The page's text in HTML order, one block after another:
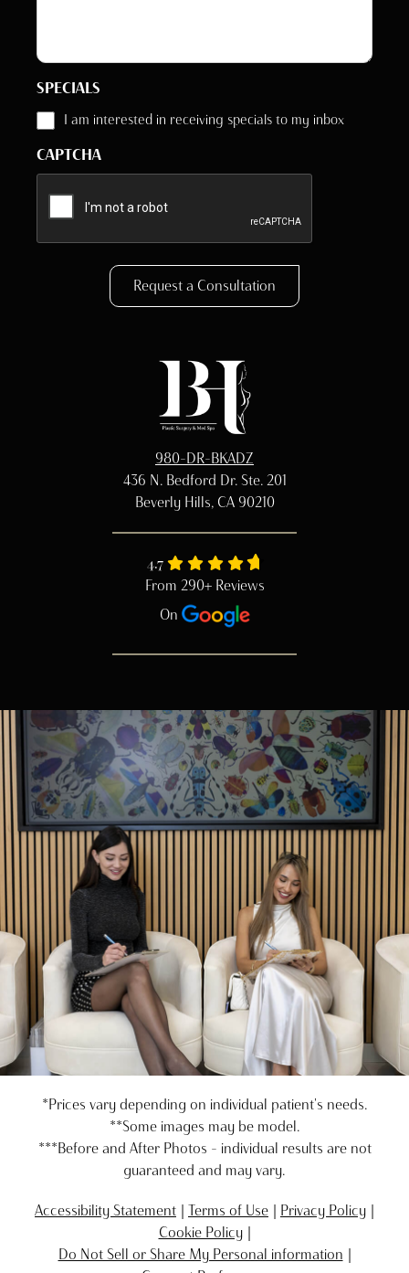
SPECIALS
I am interested in receiving specials to my inbox
CAPTCHA
Request a Consultation
980-DR-BKADZ
436 N. Bedford Dr. Ste. 201
Beverly Hills, CA 90210
4.7
From 290+ Reviews
On
*Prices vary depending on individual patient's needs.
**Some images may be model.
***Before and After Photos - individual results are not
guaranteed and may vary.
Accessibility Statement Terms of Use
Privacy Policy
Cookie Policy
Do Not Sell or Share My Personal information